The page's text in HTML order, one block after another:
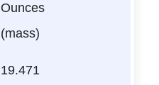
Ounces
(mass)
19.471